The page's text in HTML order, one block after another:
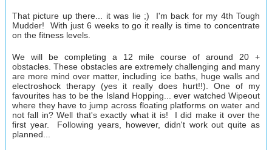
That picture up there... it was lie ;) I'm back for my 4th Tough
Mudder! With just 6 weeks to go it really is time to concentrate
on the fitness levels.
We will be completing a 12 mile course of around 20 +
obstacles. These obstacles are extremely challenging and many
are more mind over matter, including ice baths, huge walls and
electroshock therapy (yes it really does hurt!!). One of my
favourites has to be the Island Hopping... ever watched Wipeout
where they have to jump across floating platforms on water and
not fall in? Well that's exactly what it is! I did make it over the
first year. Following years, however, didn't work out quite as
planned...